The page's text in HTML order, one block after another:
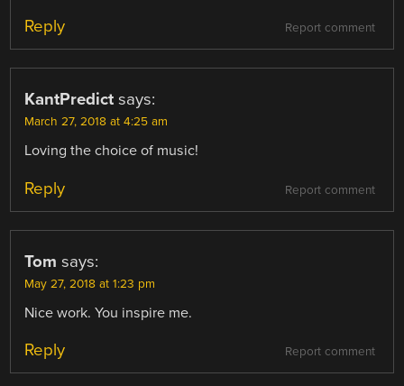
Report comment
Reply
KantPredict says:
March 27, 2018 at 4:25 am
Loving the choice of music!
Report comment
Reply
Tom says:
May 27, 2018 at 1:23 pm
Nice work. You inspire me.
Report comment
Reply